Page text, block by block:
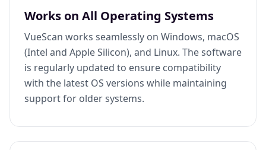
Works on All Operating Systems
VueScan works seamlessly on Windows, macOS
(Intel and Apple Silicon), and Linux. The software
is regularly updated to ensure compatibility
with the latest OS versions while maintaining
support for older systems.